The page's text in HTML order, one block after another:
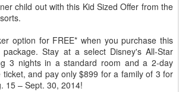
child out with this Kid Sized Offer from the
option for FREE* when you purchase this
package. Stay at a select Disney's All-Star
3 nights in a standard room and a 2-day
and pay only $899 for a family of 3 for
15 – Sept. 30, 2014!